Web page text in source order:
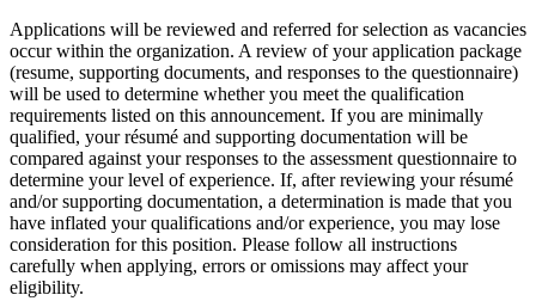
Applications will be reviewed and referred for selection as vacancies
occur within the organization. A review of your application package
(resume, supporting documents, and responses to the questionnaire)
will be used to determine whether you meet the qualification
requirements listed on this announcement. If you are minimally
qualified, your résumé and supporting documentation will be
compared against your responses to the assessment questionnaire to
determine your level of experience. If, after reviewing your résumé
and/or supporting documentation, a determination is made that you
have inflated your qualifications and/or experience, you may lose
consideration for this position. Please follow all instructions
carefully when applying, errors or omissions may affect your
eligibility.